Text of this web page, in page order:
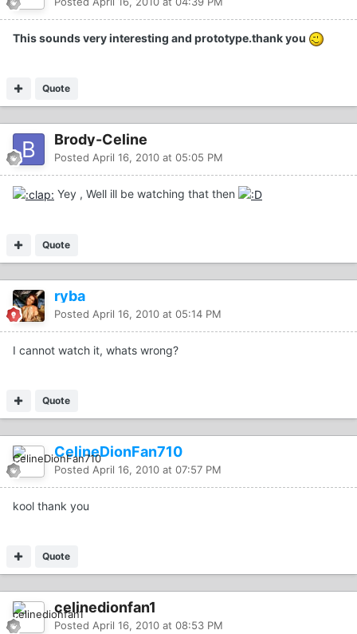
This sounds very interesting and prototype.thank you
Quote
Brody-Celine
Posted April 16, 2010 at 05:05 PM
Yey , Well ill be watching that then
Quote
ryba
Posted April 16, 2010 at 05:14 PM
I cannot watch it, whats wrong?
Quote
CelineDionFan710
Posted April 16, 2010 at 07:57 PM
kool thank you
Quote
celinedionfan1
Posted April 16, 2010 at 08:53 PM